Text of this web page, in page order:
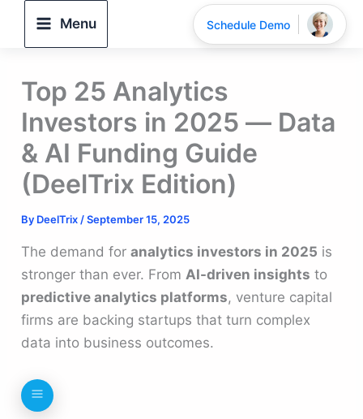
Menu
Top 25 Analytics
Investors in 2025 — Data
& AI Funding Guide
(DeelTrix Edition)
By DeelTrix /September 15, 2025
The demand foranalytics investors in 2025 is
stronger than ever. From AI-driven insights to
predictive analytics platforms, venture capital
firms are backing startups that turn complex
data into business outcomes.
Schedule Demo